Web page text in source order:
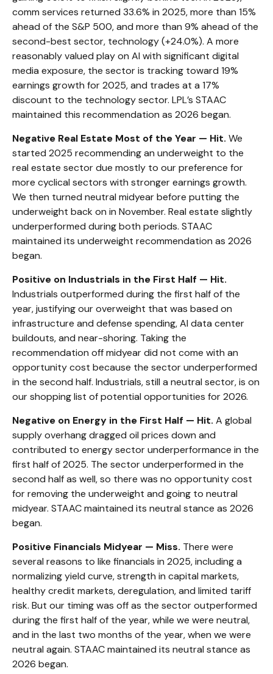
comm services returned 33.6% in 2025, more than 15%
ahead of the S&P 500, and more than 9% ahead of the
second-best sector, technology (+24.0%). A more
reasonably valued play on AI with significant digital
media exposure, the sector is tracking toward 19%
earnings growth for 2025, and trades at a 17%
discount to the technology sector. LPL’s STAAC
maintained this recommendation as 2026 began.
Negative Real Estate Most of the Year — Hit. We
started 2025 recommending an underweight to the
real estate sector due mostly to our preference for
more cyclical sectors with stronger earnings growth.
We then turned neutral midyear before putting the
underweight back on in November. Real estate slightly
underperformed during both periods. STAAC
maintained its underweight recommendation as 2026
began.
Positive on Industrials in the First Half — Hit.
Industrials outperformed during the first half of the
year, justifying our overweight that was based on
infrastructure and defense spending, AI data center
buildouts, and near-shoring. Taking the
recommendation off midyear did not come with an
opportunity cost because the sector underperformed
in the second half. Industrials, still a neutral sector, is on
our shopping list of potential opportunities for 2026.
Negative on Energy in the First Half — Hit. A global
supply overhang dragged oil prices down and
contributed to energy sector underperformance in the
first half of 2025. The sector underperformed in the
second half as well, so there was no opportunity cost
for removing the underweight and going to neutral
midyear. STAAC maintained its neutral stance as 2026
began.
Positive Financials Midyear — Miss. There were
several reasons to like financials in 2025, including a
normalizing yield curve, strength in capital markets,
healthy credit markets, deregulation, and limited tariff
risk. But our timing was off as the sector outperformed
during the first half of the year, while we were neutral,
and in the last two months of the year, when we were
neutral again. STAAC maintained its neutral stance as
2026 began.